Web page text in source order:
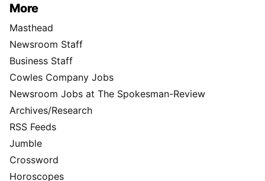
More
Masthead
Newsroom Staff
Business Staff
Cowles Company Jobs
Newsroom Jobs at The Spokesman-Review
Archives/Research
RSS Feeds
Jumble
Crossword
Horoscopes